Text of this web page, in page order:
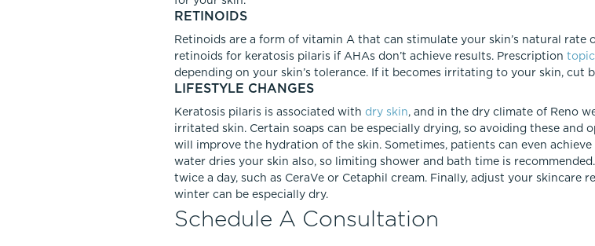
RETINOIDS
Retinoids are a form of vitamin A that can stimulate your skin’s natural rate
retinoids for keratosis pilaris if AHAs don’t achieve results. Prescription
depending on your skin’s tolerance. If it becomes irritating to your skin, cut
LIFESTYLE CHANGES
Keratosis pilaris is associated with dry skin, and in the dry climate of Reno
irritated skin. Certain soaps can be especially drying, so avoiding these and
will improve the hydration of the skin. Sometimes, patients can even
water dries your skin also, so limiting shower and bath time is
twice a day, such as CeraVe or Cetaphil cream. Finally, adjust your skincare
winter can be especially dry.
Schedule A Consultation